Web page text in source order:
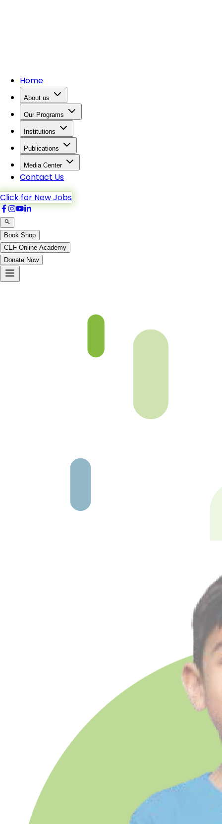
Home
About us
Our Programs
Institutions
Publications
Media Center
Contact Us
Click for New Jobs
Book Shop
CEF Online Academy
Donate Now